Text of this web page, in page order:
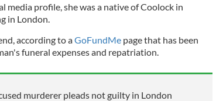
media profile, she was a native of Coolock in
in London.
according to aGoFundMepage that has been
funeral expenses and repatriation.
murderer pleads not guilty in London